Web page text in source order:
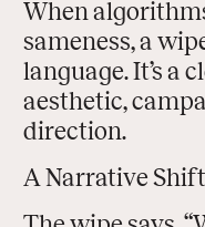
When
sameness, a
language. It’s a
aesthetic,
direction.
A Narrative Shift